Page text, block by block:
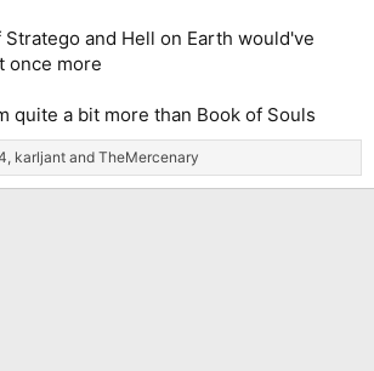
Stratego and Hell on Earth would've
once more
quite a bit more than Book of Souls
karljant and TheMercenary